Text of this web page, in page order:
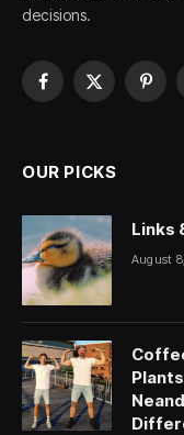
decisions.
Facebook
X
OUR PICKS
Links
August